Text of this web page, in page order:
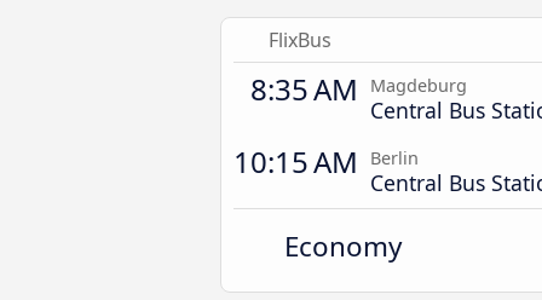
FlixBus
8:35 AM Magdeburg
Central Bus
10:15 AM Berlin
Central Bus
Economy